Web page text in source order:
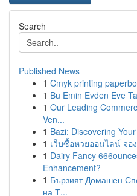
Search
Published News
1 Cmyk printing
1 Bu Emin Evden Eve
1 Our Leading
Ven...
1 Bazi: Discovering
1 เว็บซื้อหวยออนไลน์ จอ
1 Dairy Fancy
Enhancement?
1 Бързият Домашен
на Т...